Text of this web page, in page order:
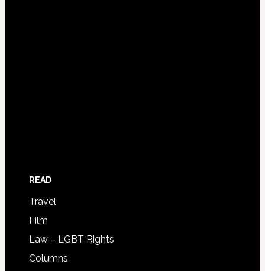
READ
Travel
Film
Law – LGBT Rights
Columns